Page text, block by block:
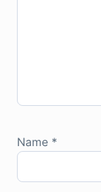
Name *